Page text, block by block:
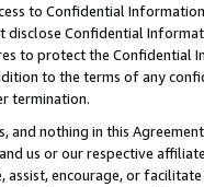
to Confidential
disclose Confidential
to protect the Confidential
to the terms of any
termination.
and nothing in this
us or our respective
encourage, or